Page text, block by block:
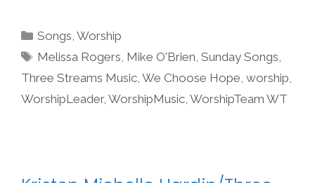
Categories
Songs,Worship
Tags
Melissa Rogers, Mike O'Brien,Sunday Songs,
Three Streams Music, We Choose Hope, worship,
WorshipLeader, WorshipMusic, WorshipTeam WT